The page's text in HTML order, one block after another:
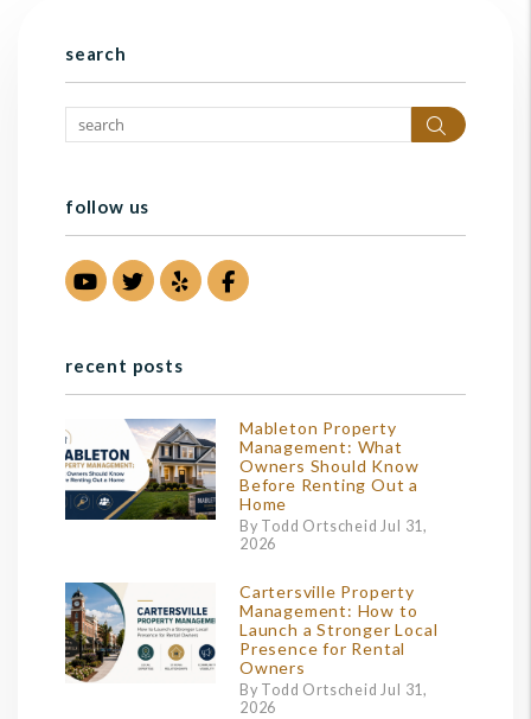
search
Search
follow us
Youtube
TwitterYelpFacebook
recent posts
Mableton Property
Management: What
Owners Should Know
Before Renting Out a
Home
By Todd Ortscheid Jul 31,
2026
Cartersville Property
Management: How to
Launch a Stronger Local
Presence for Rental
Owners
By Todd Ortscheid Jul 31,
2026